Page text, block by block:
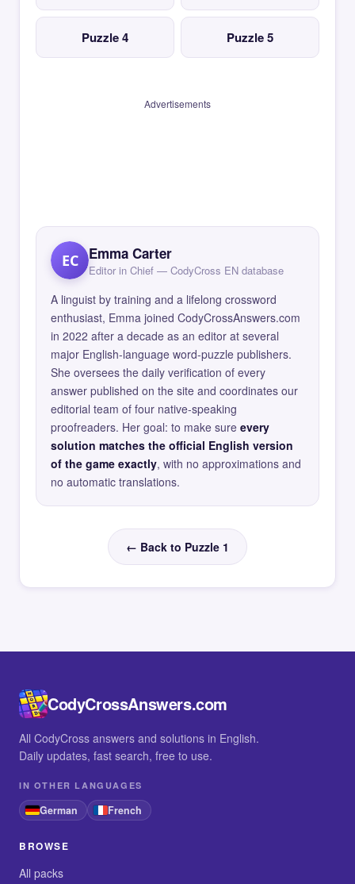
Puzzle 4 Puzzle 5
Advertisements
EC Emma Carter
Editor in Chief — CodyCross EN database
A linguist by training and a lifelong crossword
enthusiast, Emma joined CodyCrossAnswers.com
in 2022 after a decade as an editor at several
major English-language word-puzzle publishers.
She oversees the daily verification of every
answer published on the site and coordinates our
editorial team of four native-speaking
proofreaders. Her goal: to make sure every
solution matches the official English version
of the game exactly, with no approximations and
no automatic translations.
← Back to Puzzle 1
CodyCrossAnswers.com
All CodyCross answers and solutions in English.
Daily updates, fast search, free to use.
IN OTHER LANGUAGES
German French
BROWSE
All packs